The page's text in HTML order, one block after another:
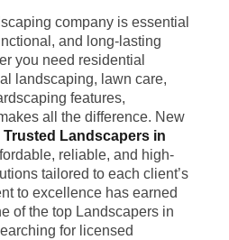
company is essential
and long-lasting
you need residential
landscaping, lawn care,
features,
all the difference. New
Trusted Landscapers in
reliable, and high-
tailored to each client’s
to excellence has earned
of the top Landscapers in
for licensed